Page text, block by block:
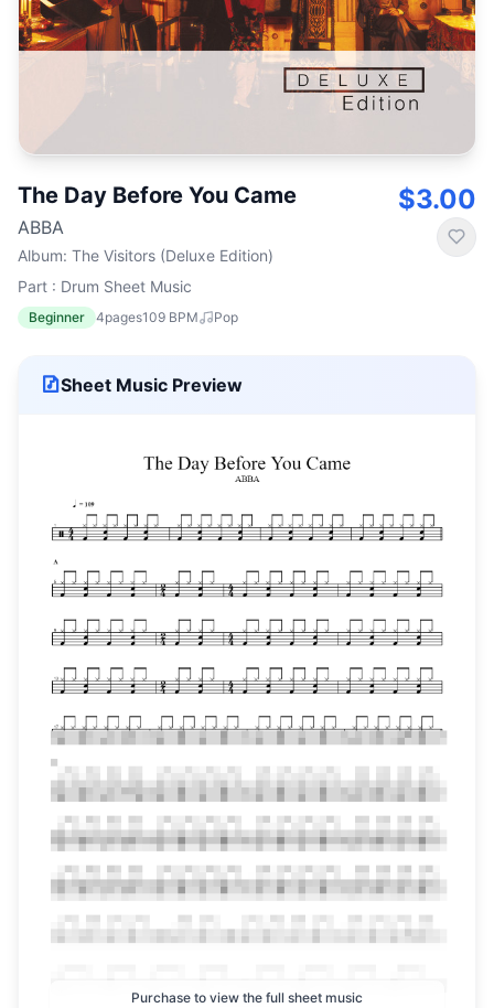
The Day Before You Came
ABBA
Album: The Visitors (Deluxe Edition)
Part : Drum Sheet Music
Beginner 4pages109 BPM Pop
$3.00
Sheet Music Preview
Purchase to view the full sheet music